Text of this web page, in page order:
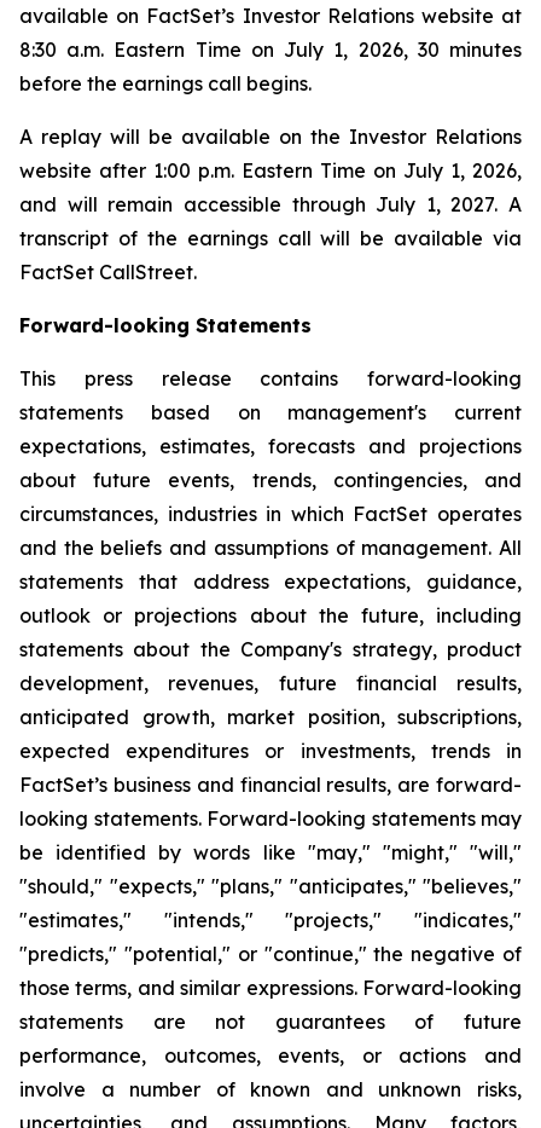
available on FactSet’s Investor Relations website at
8:30 a.m. Eastern Time on July 1, 2026, 30 minutes
before the earnings call begins.
A replay will be available on the Investor Relations
website after 1:00 p.m. Eastern Time on July 1, 2026,
and will remain accessible through July 1, 2027. A
transcript of the earnings call will be available via
FactSet CallStreet.
Forward-looking Statements
This press release contains forward-looking
statements based on management's current
expectations, estimates, forecasts and projections
about future events, trends, contingencies, and
circumstances, industries in which FactSet operates
and the beliefs and assumptions of management. All
statements that address expectations, guidance,
outlook or projections about the future, including
statements about the Company's strategy, product
development, revenues, future financial results,
anticipated growth, market position, subscriptions,
expected expenditures or investments, trends in
FactSet’s business and financial results, are forward-
looking statements. Forward-looking statements may
be identified by words like "may," "might," "will,"
"should," "expects," "plans," "anticipates," "believes,"
"estimates," "intends," "projects," "indicates,"
"predicts," "potential," or "continue," the negative of
those terms, and similar expressions. Forward-looking
statements are not guarantees of future
performance, outcomes, events, or actions and
involve a number of known and unknown risks,